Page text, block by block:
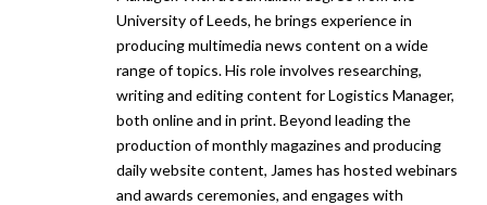
University of Leeds, he brings experience in
producing multimedia news content on a wide
range of topics. His role involves researching,
writing and editing content for Logistics Manager,
both online and in print. Beyond leading the
production of monthly magazines and producing
daily website content, James has hosted webinars
and awards ceremonies, and engages with